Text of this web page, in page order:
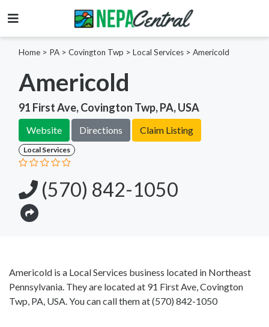
Home > PA > Covington Twp > Local Services > Americold
Americold
91 First Ave, Covington Twp, PA, USA
Website Directions Claim Listing
Local Services
(570) 842-1050
Americold is a Local Services business located in Northeast
Pennsylvania. They are located at 91 First Ave, Covington
Twp, PA, USA. You can call them at(570) 842-1050